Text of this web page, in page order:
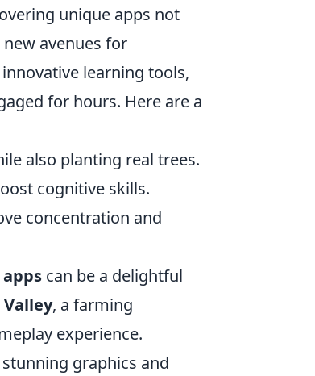
unique apps not
avenues for
learning tools,
for hours. Here are a
also planting real trees.
cognitive skills.
concentration and
can be a delightful
, a farming
experience.
graphics and